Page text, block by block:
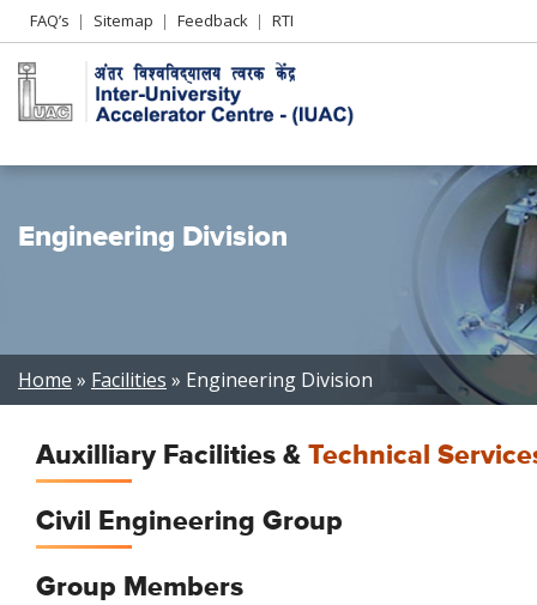
Header
Left
menu
FAQ’s Sitemap Feedback RTI
Engineering Division
Breadcrumb
Home Facilities Engineering Division
Auxilliary Facilities & Technical
Civil Engineering Group
Group Members